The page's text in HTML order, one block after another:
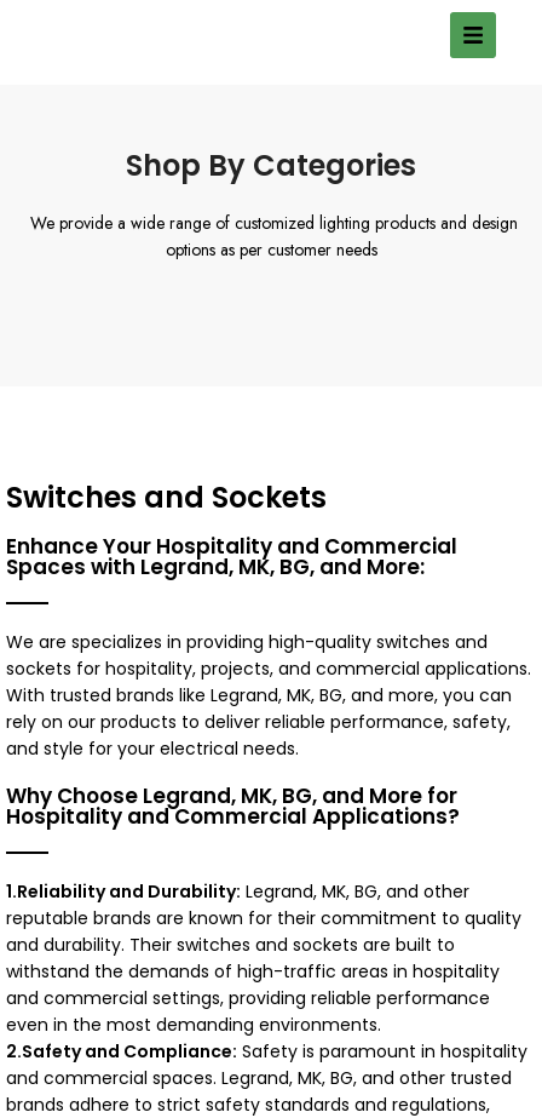
Shop By Categories
We provide a wide range of customized lighting products and design
options as per customer needs
Switches and Sockets
Enhance Your Hospitality and Commercial
Spaces with Legrand, MK, BG, and More:
We are specializes in providing high-quality switches and
sockets for hospitality, projects, and commercial applications.
With trusted brands like Legrand, MK, BG, and more, you can
rely on our products to deliver reliable performance, safety,
and style for your electrical needs.
Why Choose Legrand, MK, BG, and More for
Hospitality and Commercial Applications?
1.Reliability and Durability: Legrand, MK, BG, and other
reputable brands are known for their commitment to quality
and durability. Their switches and sockets are built to
withstand the demands of high-traffic areas in hospitality
and commercial settings, providing reliable performance
even in the most demanding environments.
2.Safety and Compliance: Safety is paramount in hospitality
and commercial spaces. Legrand, MK, BG, and other trusted
brands adhere to strict safety standards and regulations,